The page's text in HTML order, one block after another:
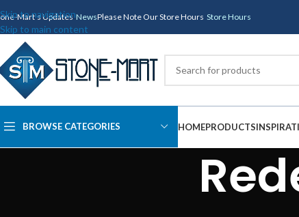
Skip to navigation
Skip to main content
Mart's UpdatesNewsPlease Note Our Store Hours Store Hours
BROWSE CATEGORIES HOMEPRODUCTS